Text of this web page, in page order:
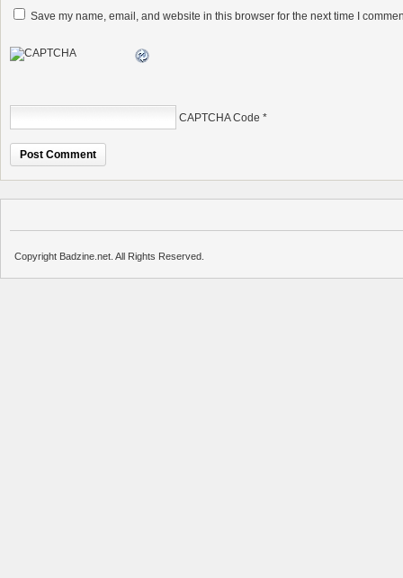
Save my name, email, and website in this browser for the next time I
CAPTCHA Code *
Copyright Badzine.net. All Rights Reserved.